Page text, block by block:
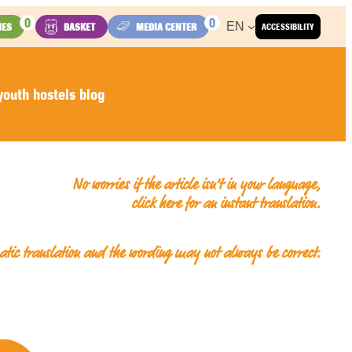
ACCESSIBILITY
0 BASKET MEDIA CENTER 0 EN
hostels blog
No worries if the article isn’t in your language,
click here for an instant translation.
translation and the wording may not always be correct.